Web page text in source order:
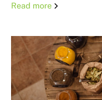
Read more